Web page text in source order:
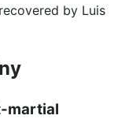
by Luis
martial